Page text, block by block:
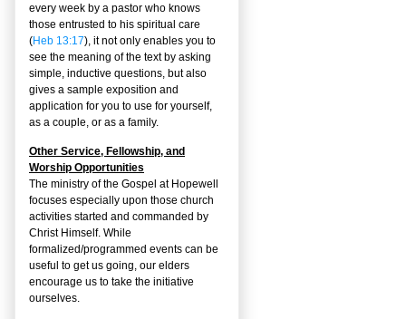
every week by a pastor who knows
those entrusted to his spiritual care
(Heb 13:17), it not only enables you to
see the meaning of the text by asking
simple, inductive questions, but also
gives a sample exposition and
application for you to use for yourself,
as a couple, or as a family.
Other Service, Fellowship, and
Worship Opportunities
The ministry of the Gospel at Hopewell
focuses especially upon those church
activities started and commanded by
Christ Himself. While
formalized/programmed events can be
useful to get us going, our elders
encourage us to take the initiative
ourselves.